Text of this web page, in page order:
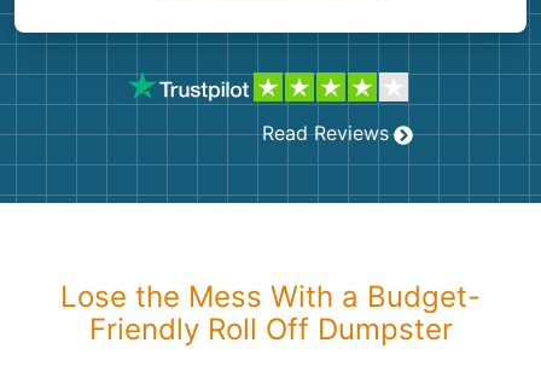
Read Reviews
Lose the Mess With a Budget-
Friendly Roll Off Dumpster